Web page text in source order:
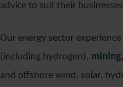
advice to suit their
Our energy sector
(including hydrogen), mining
and offshore wind, solar,